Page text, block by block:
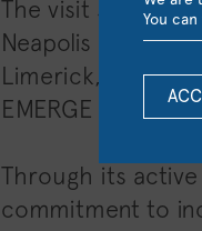
The visit served
Neapolis
Limerick, as well
EMERGE Alliance.
Through its active
commitment to
You